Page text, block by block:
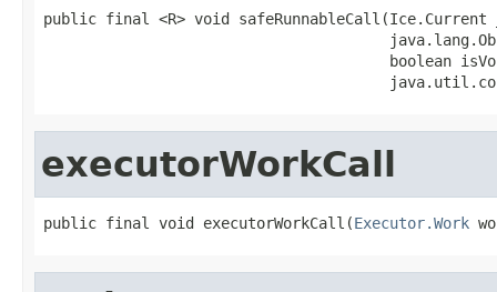
public final <R> void safeRunnableCall(Ice.Current
boolean
executorWorkCall
public final void executorWorkCall(Executor.Work